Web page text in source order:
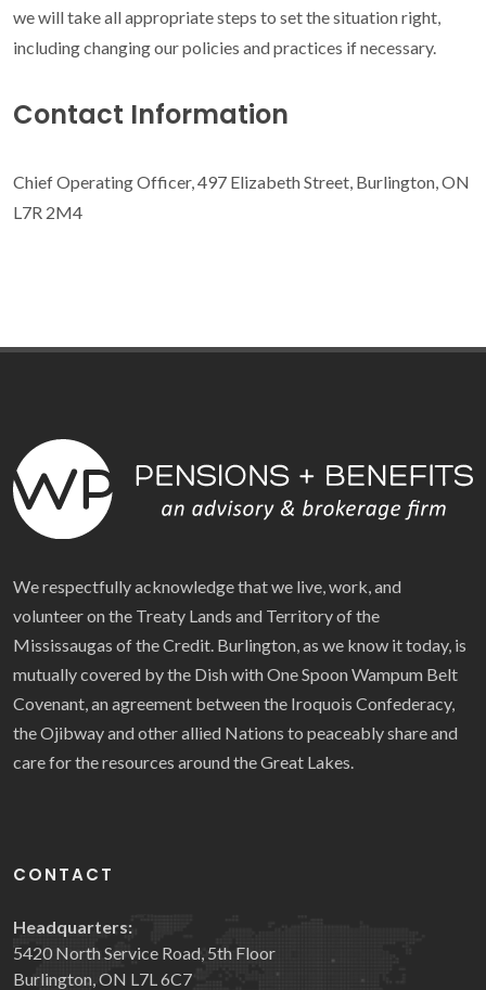
we will take all appropriate steps to set the situation right,
including changing our policies and practices if necessary.
Contact Information
Chief Operating Officer, 497 Elizabeth Street, Burlington, ON
L7R 2M4
We respectfully acknowledge that we live, work, and
volunteer on the Treaty Lands and Territory of the
Mississaugas of the Credit. Burlington, as we know it today, is
mutually covered by the Dish with One Spoon Wampum Belt
Covenant, an agreement between the Iroquois Confederacy,
the Ojibway and other allied Nations to peaceably share and
care for the resources around the Great Lakes.
CONTACT
Headquarters:
5420 North Service Road, 5th Floor
Burlington, ON L7L 6C7